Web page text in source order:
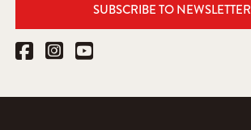
SUBSCRIBE TO NEWSLETTER